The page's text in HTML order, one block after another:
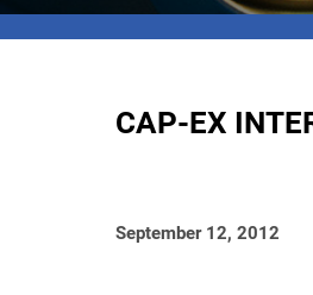
CAP-EX
September 12, 2012